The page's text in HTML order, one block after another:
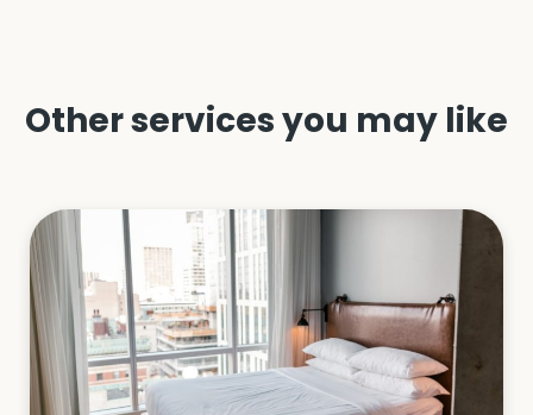
Other services you may like